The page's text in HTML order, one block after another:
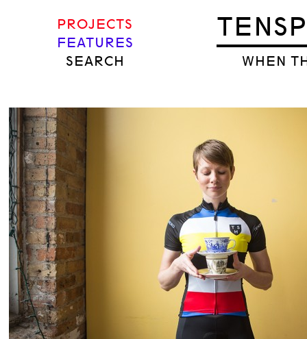
WHEN
PROJECTS
FEATURES
SEARCH